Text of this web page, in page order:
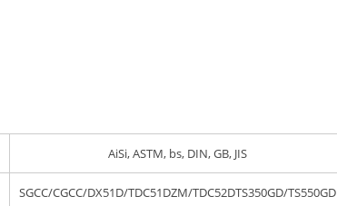
AiSi, ASTM, bs, DIN, GB, JIS
SGCC/CGCC/DX51D/TDC51DZM/TDC52DTS350GD/TS550GD